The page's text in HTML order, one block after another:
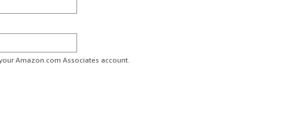
Amazon.com Associates account.